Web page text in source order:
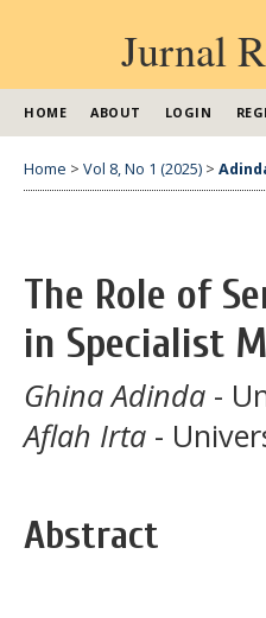
Jurnal
HOME ABOUT LOGIN
Home > Vol 8, No 1 (2025) >
The Role of
in Specialist
Ghina Adinda -
Aflah Irta -
Abstract